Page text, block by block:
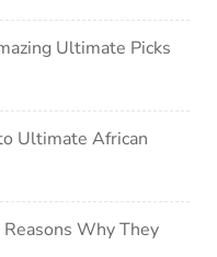
Ultimate Picks
Ultimate African
Why They